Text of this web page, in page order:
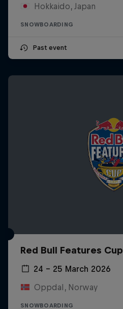
Hokkaido, Japan
SNOWBOARDING
Past event
Red Bull Features Cup
24 – 25 March 2026
Oppdal, Norway
SNOWBOARDING